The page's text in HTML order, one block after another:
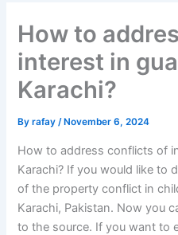
How to
interest in
Karachi?
Byrafay/ November 6, 2024
How to address conflicts of
Karachi? If you would like to
of the property conflict in
Karachi, Pakistan. Now you
to the source. If you want to